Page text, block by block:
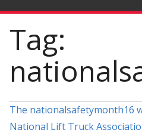
Tag:
The nationalsafetymonth16
National Lift Truck